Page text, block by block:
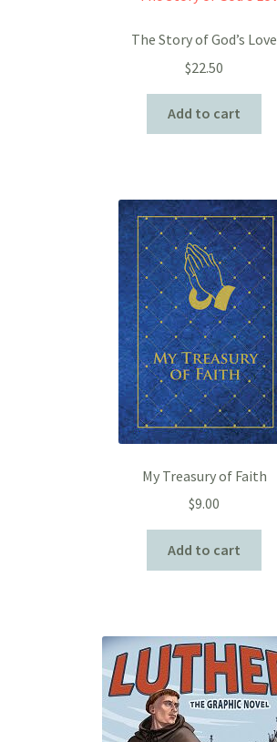
The Story of God’s Love
$22.50
Add to cart
My Treasury of Faith
$9.00
Add to cart